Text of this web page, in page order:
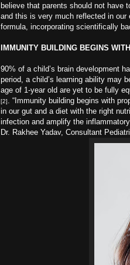
believe that parents should not have
and this is very much reflected in
formula, incorporating scientifically
IMMUNITY BUILDING BEGINS
90% of a child’s brain development
period, a child’s learning ability may
age of 1-year old are yet to be fully
[2]
. “Immunity building begins with
in our gut and a diet with the right
infection and amplify the
Dr. Rakhee Yadav, Consultant